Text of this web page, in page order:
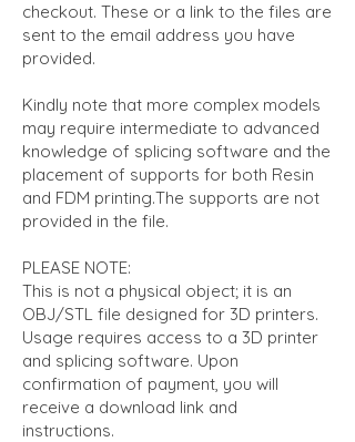
checkout. These or a link to the files are
sent to the email address you have
provided.
Kindly note that more complex models
may require intermediate to advanced
knowledge of splicing software and the
placement of supports for both Resin
and FDM printing.The supports are not
provided in the file.
PLEASE NOTE:
This is not a physical object; it is an
OBJ/STL file designed for 3D printers.
Usage requires access to a 3D printer
and splicing software. Upon
confirmation of payment, you will
receive a download link and
instructions.